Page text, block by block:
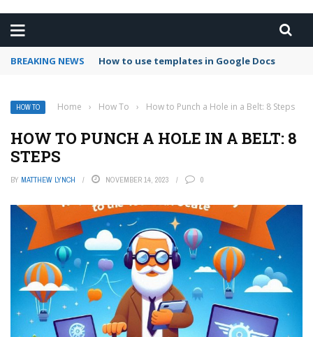
BREAKING NEWS Google Forms response validation
HOW TO Home › How To › How to Punch a Hole in a Belt: 8 Steps
HOW TO PUNCH A HOLE IN A BELT: 8
STEPS
BY MATTHEW LYNCH NOVEMBER 14, 2023 0